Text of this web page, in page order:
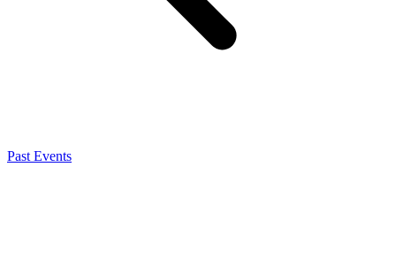
Past Events